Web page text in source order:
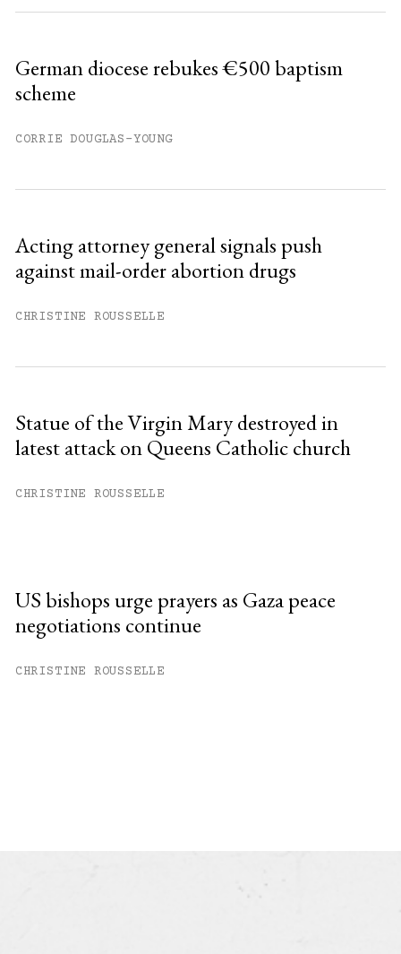
German diocese rebukes €500 baptism
scheme
CORRIE DOUGLAS-YOUNG
Acting attorney general signals push
against mail-order abortion drugs
CHRISTINE ROUSSELLE
Statue of the Virgin Mary destroyed in
latest attack on Queens Catholic church
CHRISTINE ROUSSELLE
US bishops urge prayers as Gaza peace
negotiations continue
CHRISTINE ROUSSELLE